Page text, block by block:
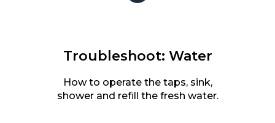
Troubleshoot: Water
How to operate the taps, sink,
shower and refill the fresh water.